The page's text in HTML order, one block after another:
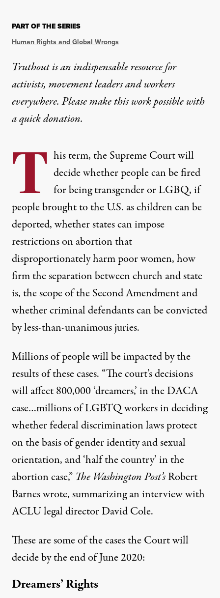
PART OF THE SERIES
Human Rights and Global Wrongs
Truthout is an indispensable resource for
activists, movement leaders and workers
everywhere. Please make this work possible with
aquick donation.
T his term, the Supreme Court will
decide whether people can be fired
for being transgender or LGBQ, if
people brought to the U.S. as children can be
deported, whether states can impose
restrictions on abortion that
disproportionately harm poor women, how
firm the separation between church and state
is, the scope of the Second Amendment and
whether criminal defendants can be convicted
by less-than-unanimous juries.
Millions of people will be impacted by the
results of these cases. “The court’s decisions
will affect 800,000 ‘dreamers,’ in the DACA
case…millions of LGBTQ workers in deciding
whether federal discrimination laws protect
on the basis of gender identity and sexual
orientation, and ‘half the country’ in the
abortion case,” The Washington Post’sRobert
Barneswrote, summarizing an interview with
ACLU legal director David Cole.
These are some of the cases the Court will
decide by the end of June 2020:
Dreamers’ Rights